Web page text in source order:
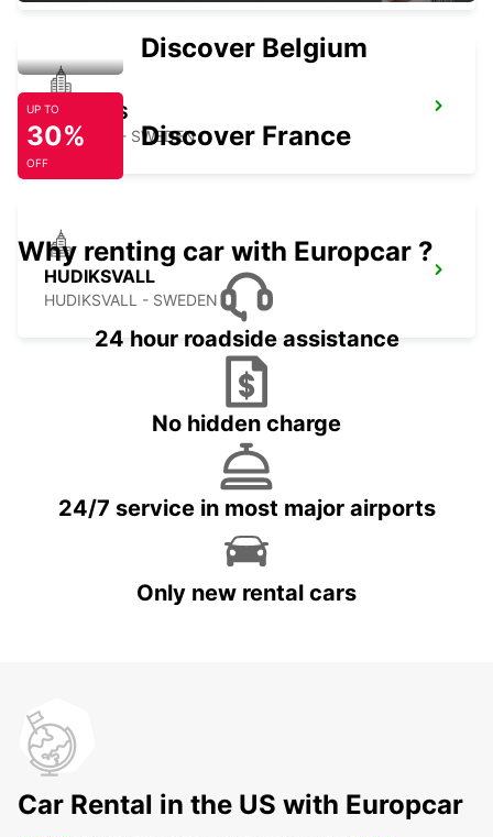
BOLLNAS
BOLLNAS - SWEDEN
HUDIKSVALL
HUDIKSVALL - SWEDEN
Discover Belgium
UP TO
30%
OFF
Discover France
Why renting car with Europcar ?
24 hour roadside assistance
No hidden charge
24/7 service in most major airports
Only new rental cars
Car Rental in the US with Europcar